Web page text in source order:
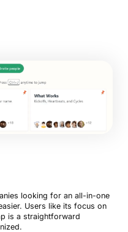
looking for an all-in-one
Users like its focus on
is a straightforward